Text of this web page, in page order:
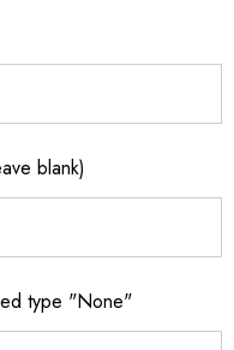
blank)
type "None"